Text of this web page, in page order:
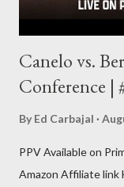
Canelo vs.
Conference |
By Ed Carbajal
PPV Available on
Amazon Affiliate link